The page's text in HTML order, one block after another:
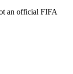
an official FIFA